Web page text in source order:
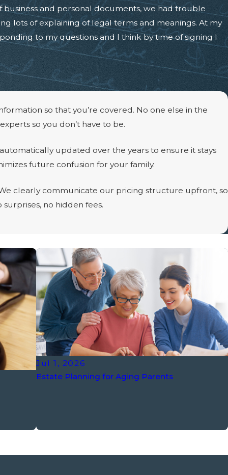
and personal documents, we had trouble
lots of explaining of legal terms and meanings. At my
to my questions and I think by time of signing I
so that you’re covered. No one else in the
so you don’t have to be.
updated over the years to ensure it stays
future confusion for your family.
clearly communicate our pricing structure upfront, so
no hidden fees.
Jul 1, 2026
Estate Planning for Aging Parents